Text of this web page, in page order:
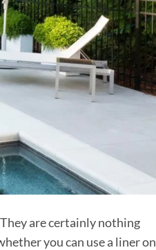
are certainly nothing
you can use a liner on